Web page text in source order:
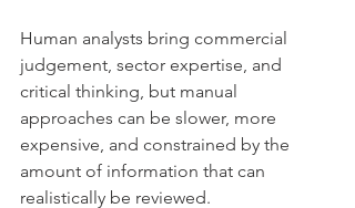
Human analysts bring commercial
judgement, sector expertise, and
critical thinking, but manual
approaches can be slower, more
expensive, and constrained by the
amount of information that can
realistically be reviewed.